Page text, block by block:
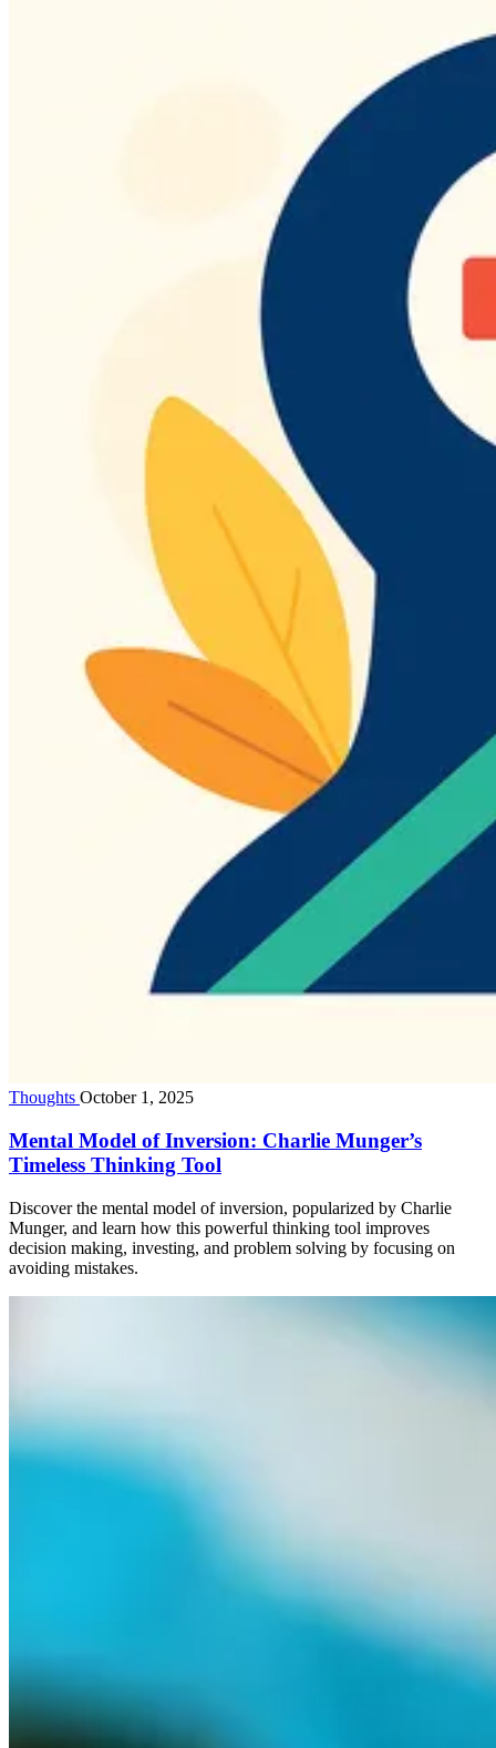
Thoughts October 1, 2025
Mental Model of Inversion: Charlie Munger’s
Timeless Thinking Tool
Discover the mental model of inversion, popularized by Charlie
Munger, and learn how this powerful thinking tool improves
decision making, investing, and problem solving by focusing on
avoiding mistakes.